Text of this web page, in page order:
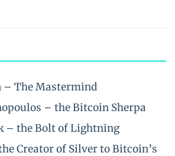
The Mastermind
– the Bitcoin Sherpa
– the Bolt of Lightning
Creator of Silver to Bitcoin’s